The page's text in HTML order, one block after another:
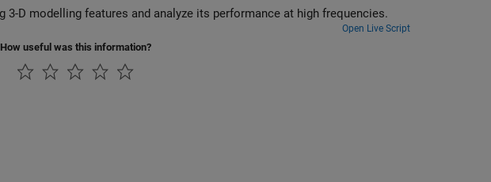
Design an edge-wall slotted waveguide array using 3-D modelling features and analyze its performance at high frequencies.
Open Live Script
How useful was this information?